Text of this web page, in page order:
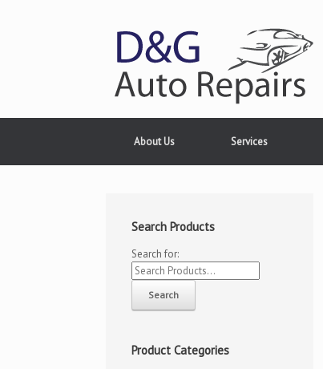
About Us Services
Search Products
Search for:
Product Categories